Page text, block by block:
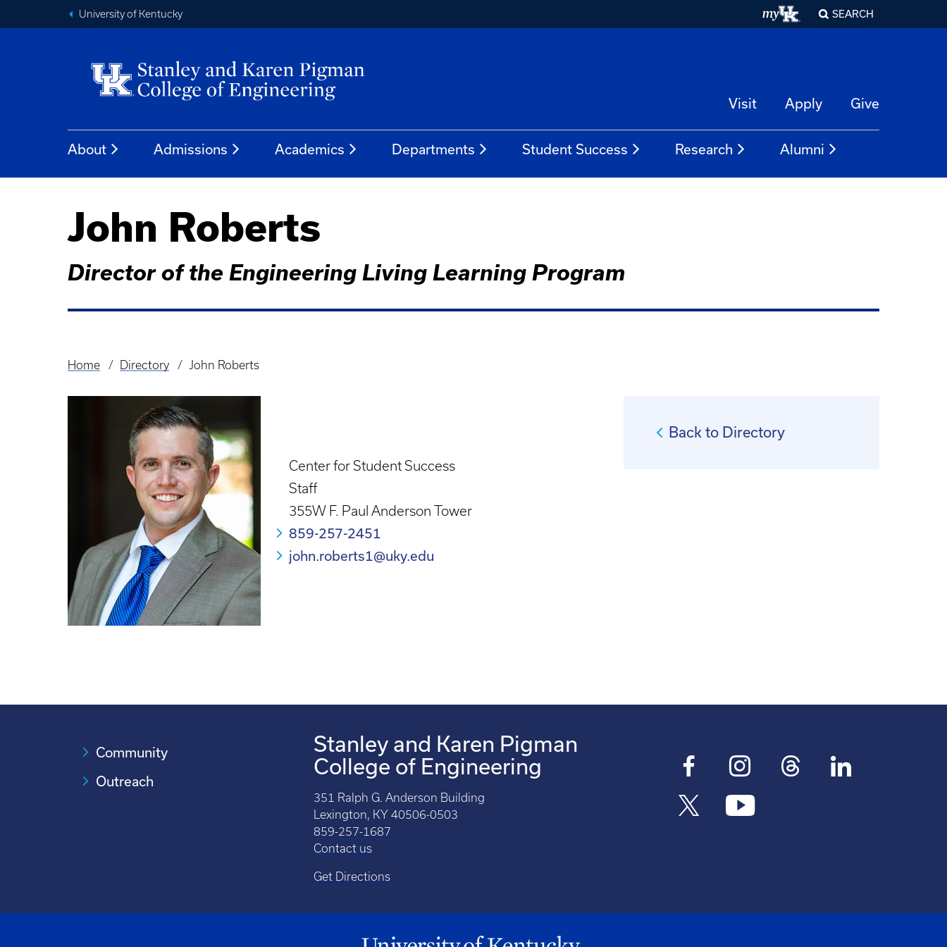
University of Kentucky SEARCH
Visit Apply Give
About Admissions Academics Departments Student Success Research Alumni
John Roberts
Director of the Engineering Living Learning Program
Breadcrumb
Home Directory John Roberts
Center for Student Success
Staff
355W F. Paul Anderson Tower
859-257-2451
john.roberts1@uky.edu
Back to Directory
Community
Outreach
Stanley and Karen Pigman
College of Engineering
351 Ralph G. Anderson Building
Lexington, KY 40506-0503
859-257-1687
Contact us
Get Directions